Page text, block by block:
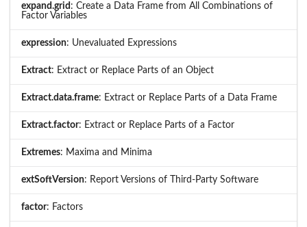
expand.grid : Create a Data Frame from All Combinations of
Factor Variables
expression: Unevaluated Expressions
Extract: Extract or Replace Parts of an Object
Extract.data.frame: Extract or Replace Parts of a Data Frame
Extract.factor: Extract or Replace Parts of a Factor
Extremes: Maxima and Minima
extSoftVersion: Report Versions of Third-Party Software
factor: Factors